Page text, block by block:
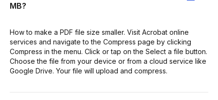
MB?
How to make a PDF file size smaller. Visit Acrobat online
services and navigate to the Compress page by clicking
Compress in the menu. Click or tap on the Select a file button.
Choose the file from your device or from a cloud service like
Google Drive. Your file will upload and compress.